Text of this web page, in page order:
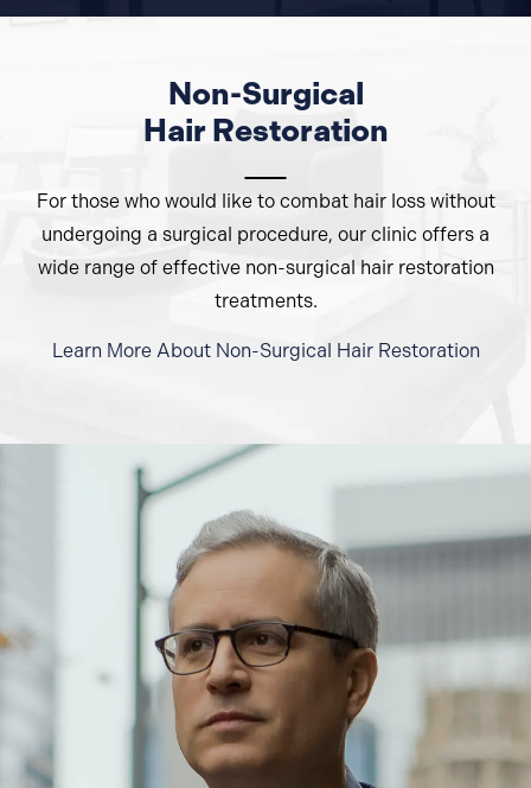
Non-Surgical
Hair Restoration
For those who would like to combat hair loss without
undergoing a surgical procedure, our clinic offers a
wide range of effective non-surgical hair restoration
treatments.
Learn More About Non-Surgical Hair Restoration